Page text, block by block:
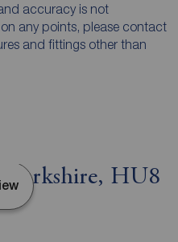
accuracy is not
any points, please contact
and fittings other than
Yorkshire, HU8